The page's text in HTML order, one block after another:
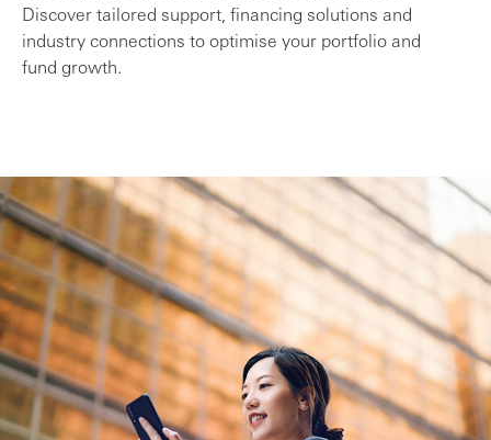
Discover tailored support, financing solutions and
industry connections to optimise your portfolio and
fund growth.